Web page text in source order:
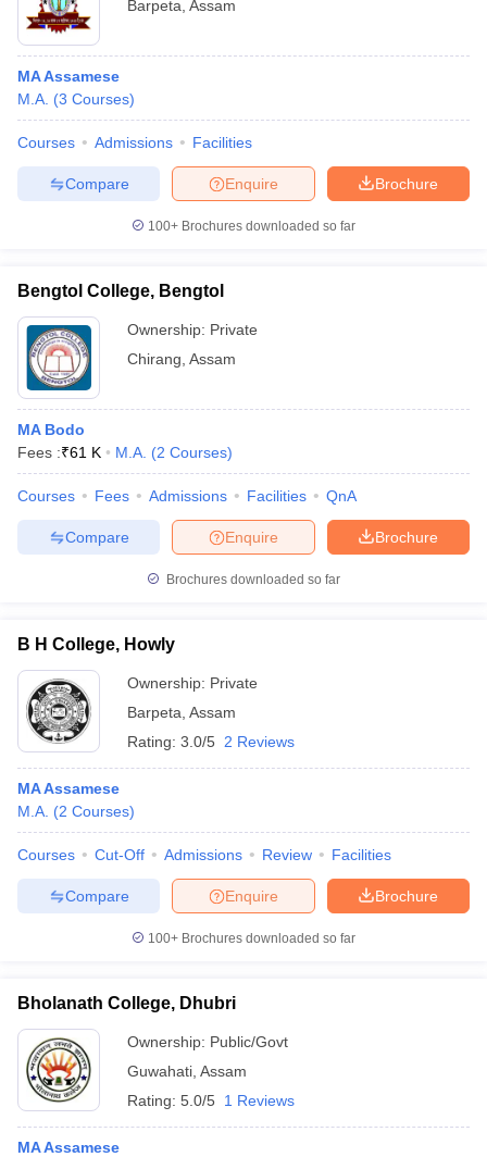
Barpeta Assam
MA Assamese
M.A. (3 Courses)
Courses Admissions Facilities
Brochure
Enquire
Compare
100+ Brochures downloaded so far
Bengtol College, Bengtol
Ownership: Private
Chirang Assam
MA Bodo
Fees :₹61 K M.A. (2 Courses)
Courses Fees Admissions Facilities QnA
Brochure
Enquire
Compare
Brochures downloaded so far
B H College, Howly
Ownership: Private
Barpeta Assam
Rating: 3.0/5 2 Reviews
MA Assamese
M.A. (2 Courses)
Courses Cut-Off Admissions Review Facilities
Brochure
Enquire
Compare
100+ Brochures downloaded so far
Bholanath College, Dhubri
Ownership: Public/Govt
Guwahati Assam
Rating: 5.0/5 1 Reviews
MA Assamese